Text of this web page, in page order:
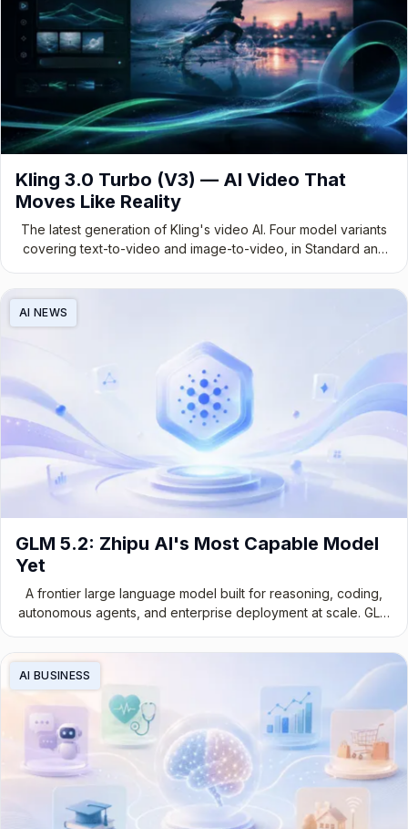
Kling 3.0 Turbo (V3) — AI Video That
Moves Like Reality
The latest generation of Kling's video AI. Four model variants
covering text-to-video and image-to-video, in Standard and
teams.
AI NEWS
GLM 5.2: Zhipu AI's Most Capable Model
Yet
A frontier large language model built for reasoning, coding,
autonomous agents, and enterprise deployment at scale. GLM
development.
AI BUSINESS